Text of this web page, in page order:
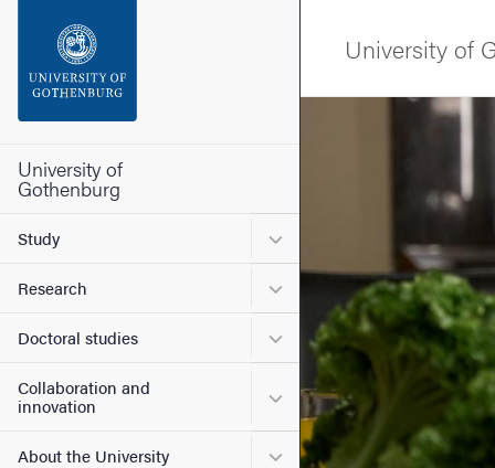
Footer
University of
Gothenburg
Study Submenu for Study
Research Submenu for Research
Doctoral studies Submenu for Doctoral
Collaboration and
innovation
Submenu for Collaboration
About the University Submenu for About the
University of
Image